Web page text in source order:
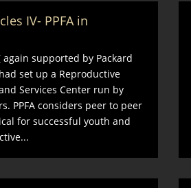
IV- PPFA in
again supported by Packard
set up a Reproductive
Services Center run by
PPFA considers peer to peer
for successful youth and